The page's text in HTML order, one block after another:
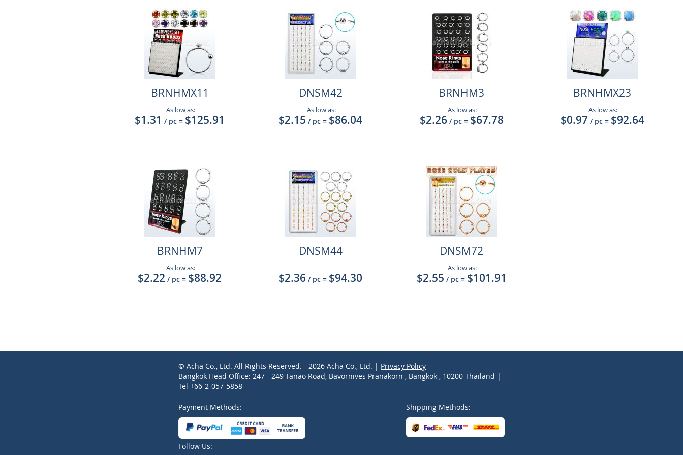
BRNHMX11
As low as:
$1.31 / pc = $125.91
DNSM42
As low as:
$2.15 / pc = $86.04
BRNHM3
As low as:
$2.26 / pc = $67.78
BRNHMX23
As low as:
$0.97 / pc = $92.64
BRNHM7
As low as:
$2.22 / pc = $88.92
DNSM44
$2.36 / pc = $94.30
DNSM72
As low as:
$2.55 / pc = $101.91
© Acha Co., Ltd. All Rights Reserved. - 2026 Acha Co., Ltd. | Privacy Policy
Bangkok Head Office: 247 - 249 Tanao Road, Bavornives Pranakorn , Bangkok , 10200 Thailand |
Tel +66-2-057-5858
Payment Methods: Shipping Methods:
Follow Us: